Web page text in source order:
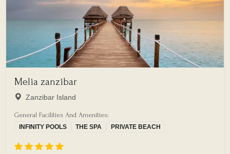
Melia zanzibar
Zanzibar Island
General Facilities And Amenities:
INFINITY POOLS THE SPA PRIVATE BEACH